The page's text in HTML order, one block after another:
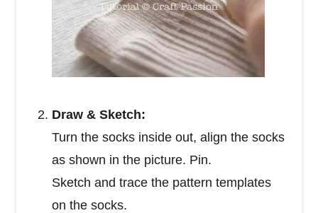
Draw & Sketch:
Turn the socks inside out, align the socks
as shown in the picture. Pin.
Sketch and trace the pattern templates
on the socks.